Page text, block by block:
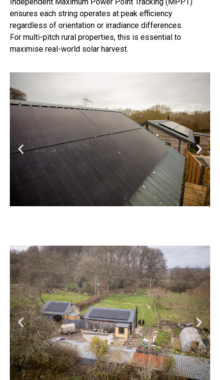
ensures each string operates at peak efficiency
regardless of orientation or irradiance differences.
For multi-pitch rural properties, this is essential to
maximise real-world solar harvest.